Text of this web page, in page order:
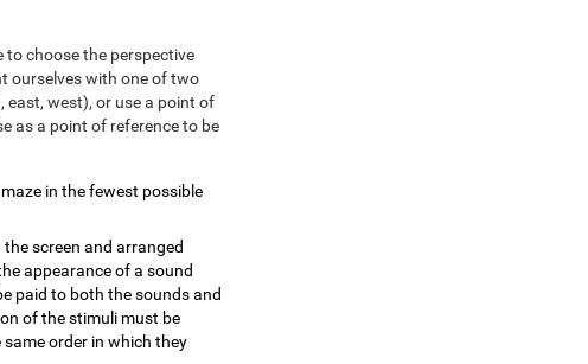
to choose the perspective
ourselves with one of two
west), or use a point of
as a point of reference to be
in the fewest possible
screen and arranged
appearance of a sound
paid to both the sounds and
of the stimuli must be
order in which they